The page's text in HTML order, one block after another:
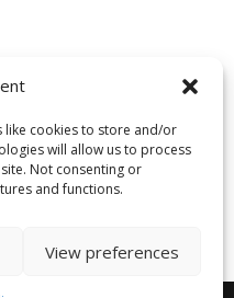
like cookies to store and/or
will allow us to process
Not consenting or
and functions.
View preferences